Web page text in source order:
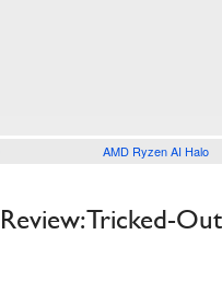
AMD Ryzen AI Halo
Tricked-Out